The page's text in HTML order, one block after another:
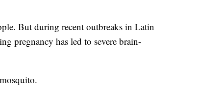
But during recent outbreaks in Latin
pregnancy has led to severe brain-